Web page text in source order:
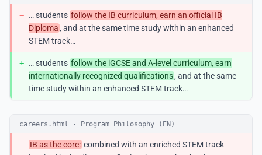
− … students follow the IB curriculum, earn an official IB
Diploma, and at the same time study within an enhanced
STEM track…
+ … students follow the iGCSE and A-level curriculum, earn
internationally recognized qualifications, and at the same
time study within an enhanced STEM track…
careers.html · Program Philosophy (EN)
− IB as the core: combined with an enriched STEM track